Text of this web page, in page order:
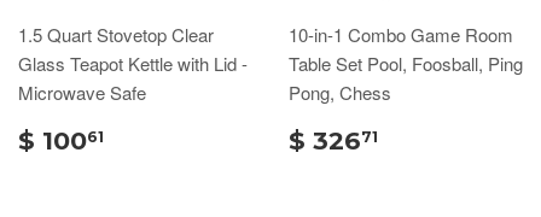
1.5 Quart Stovetop Clear
Glass Teapot Kettle with Lid -
Microwave Safe
$ 10061
10-in-1 Combo Game Room
Table Set Pool, Foosball, Ping
Pong, Chess
$ 32671